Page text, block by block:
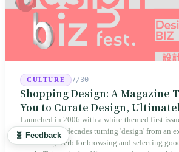
CULTURE 7/30
Shopping Design: A Magazine
You to Curate Design,
to Judge Itself
Launched in 2006 with a white-themed first
has spent two decades turning 'design' from an
into a daily verb for browsing and selecting
🧬 Feedback